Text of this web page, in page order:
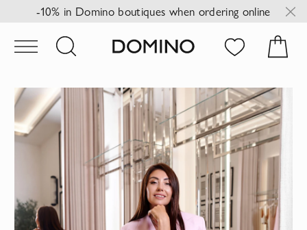
-10% in Domino boutiques when ordering online